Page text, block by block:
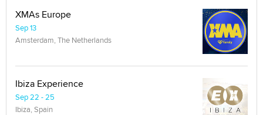
XMAs Europe
Sep 13
Amsterdam, The Netherlands
Ibiza Experience
Sep 22 - 25
Ibiza, Spain